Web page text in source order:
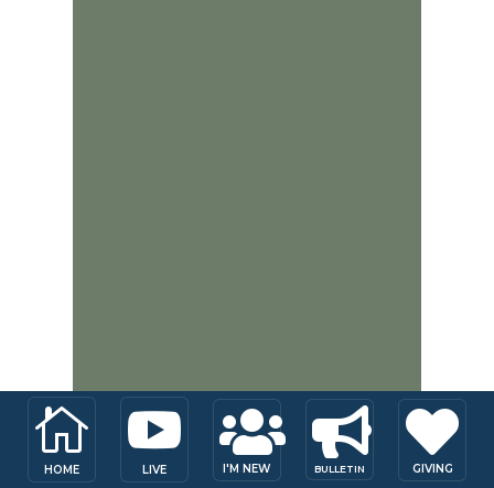

HOME

LIVE

I'M NEW

BULLETIN

GIVING